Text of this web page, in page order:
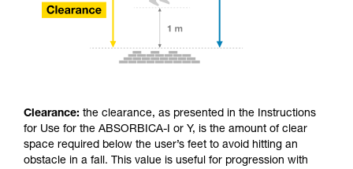
Clearance: the clearance, as presented in the Instructions
for Use for the ABSORBICA-I or Y, is the amount of clear
space required below the user’s feet to avoid hitting an
obstacle in a fall. This value is useful for progression with